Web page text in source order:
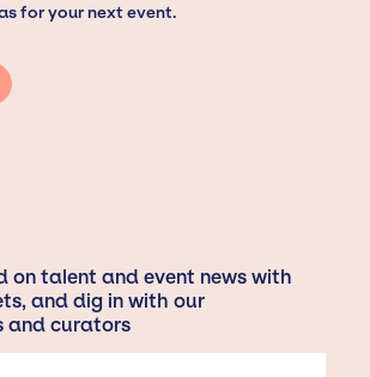
for your next event.
on talent and event news with
and dig in with our
and curators